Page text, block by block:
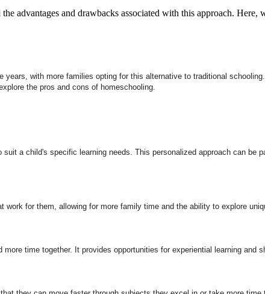
advantages and drawbacks associated with this approach. Here,
with more families opting for this alternative to traditional
the pros and cons of homeschooling.
a child's specific learning needs. This personalized approach can be
for them, allowing for more family time and the ability to explore
time together. It provides opportunities for experiential learning and